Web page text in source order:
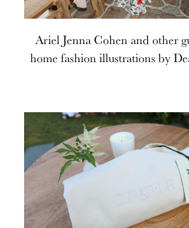
Ariel Jenna Cohen and other
home fashion illustrations by